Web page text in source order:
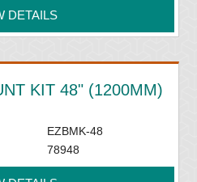
DETAILS
KIT 48" (1200MM)
EZBMK-48
78948